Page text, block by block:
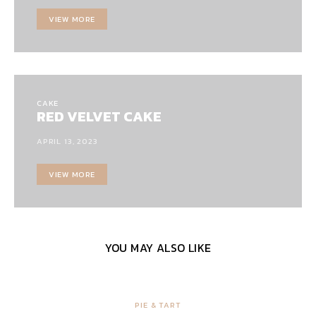
VIEW MORE
CAKE
RED VELVET CAKE
APRIL 13, 2023
VIEW MORE
YOU MAY ALSO LIKE
PIE & TART